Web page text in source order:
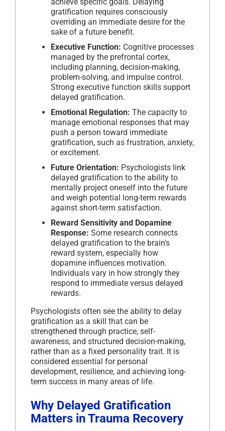
gratification requires consciously
overriding an immediate desire for the
sake of a future benefit.
Executive Function: Cognitive processes
managed by the prefrontal cortex,
including planning, decision-making,
problem-solving, and impulse control.
Strong executive function skills support
delayed gratification.
Emotional Regulation: The capacity to
manage emotional responses that may
push a person toward immediate
gratification, such as frustration, anxiety,
or excitement.
Future Orientation: Psychologists link
delayed gratification to the ability to
mentally project oneself into the future
and weigh potential long-term rewards
against short-term satisfaction.
Reward Sensitivity and Dopamine
Response: Some research connects
delayed gratification to the brain’s
reward system, especially how
dopamine influences motivation.
Individuals vary in how strongly they
respond to immediate versus delayed
rewards.
Psychologists often see the ability to delay
gratification as a skill that can be
strengthened through practice, self-
awareness, and structured decision-making,
rather than as a fixed personality trait. It is
considered essential for personal
development, resilience, and achieving long-
term success in many areas of life.
Why Delayed Gratification
Matters in Trauma Recovery